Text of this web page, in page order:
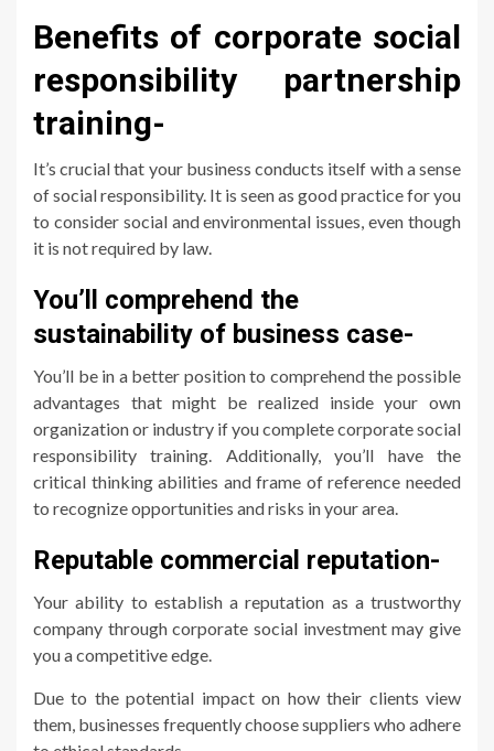
Benefits of corporate social
responsibility partnership
training-
It’s crucial that your business conducts itself with a sense
of social responsibility. It is seen as good practice for you
to consider social and environmental issues, even though
it is not required by law.
You’ll comprehend the
sustainability of business case-
You’ll be in a better position to comprehend the possible
advantages that might be realized inside your own
organization or industry if you complete corporate social
responsibility training. Additionally, you’ll have the
critical thinking abilities and frame of reference needed
to recognize opportunities and risks in your area.
Reputable commercial reputation-
Your ability to establish a reputation as a trustworthy
company through corporate social investment may give
you a competitive edge.
Due to the potential impact on how their clients view
them, businesses frequently choose suppliers who adhere